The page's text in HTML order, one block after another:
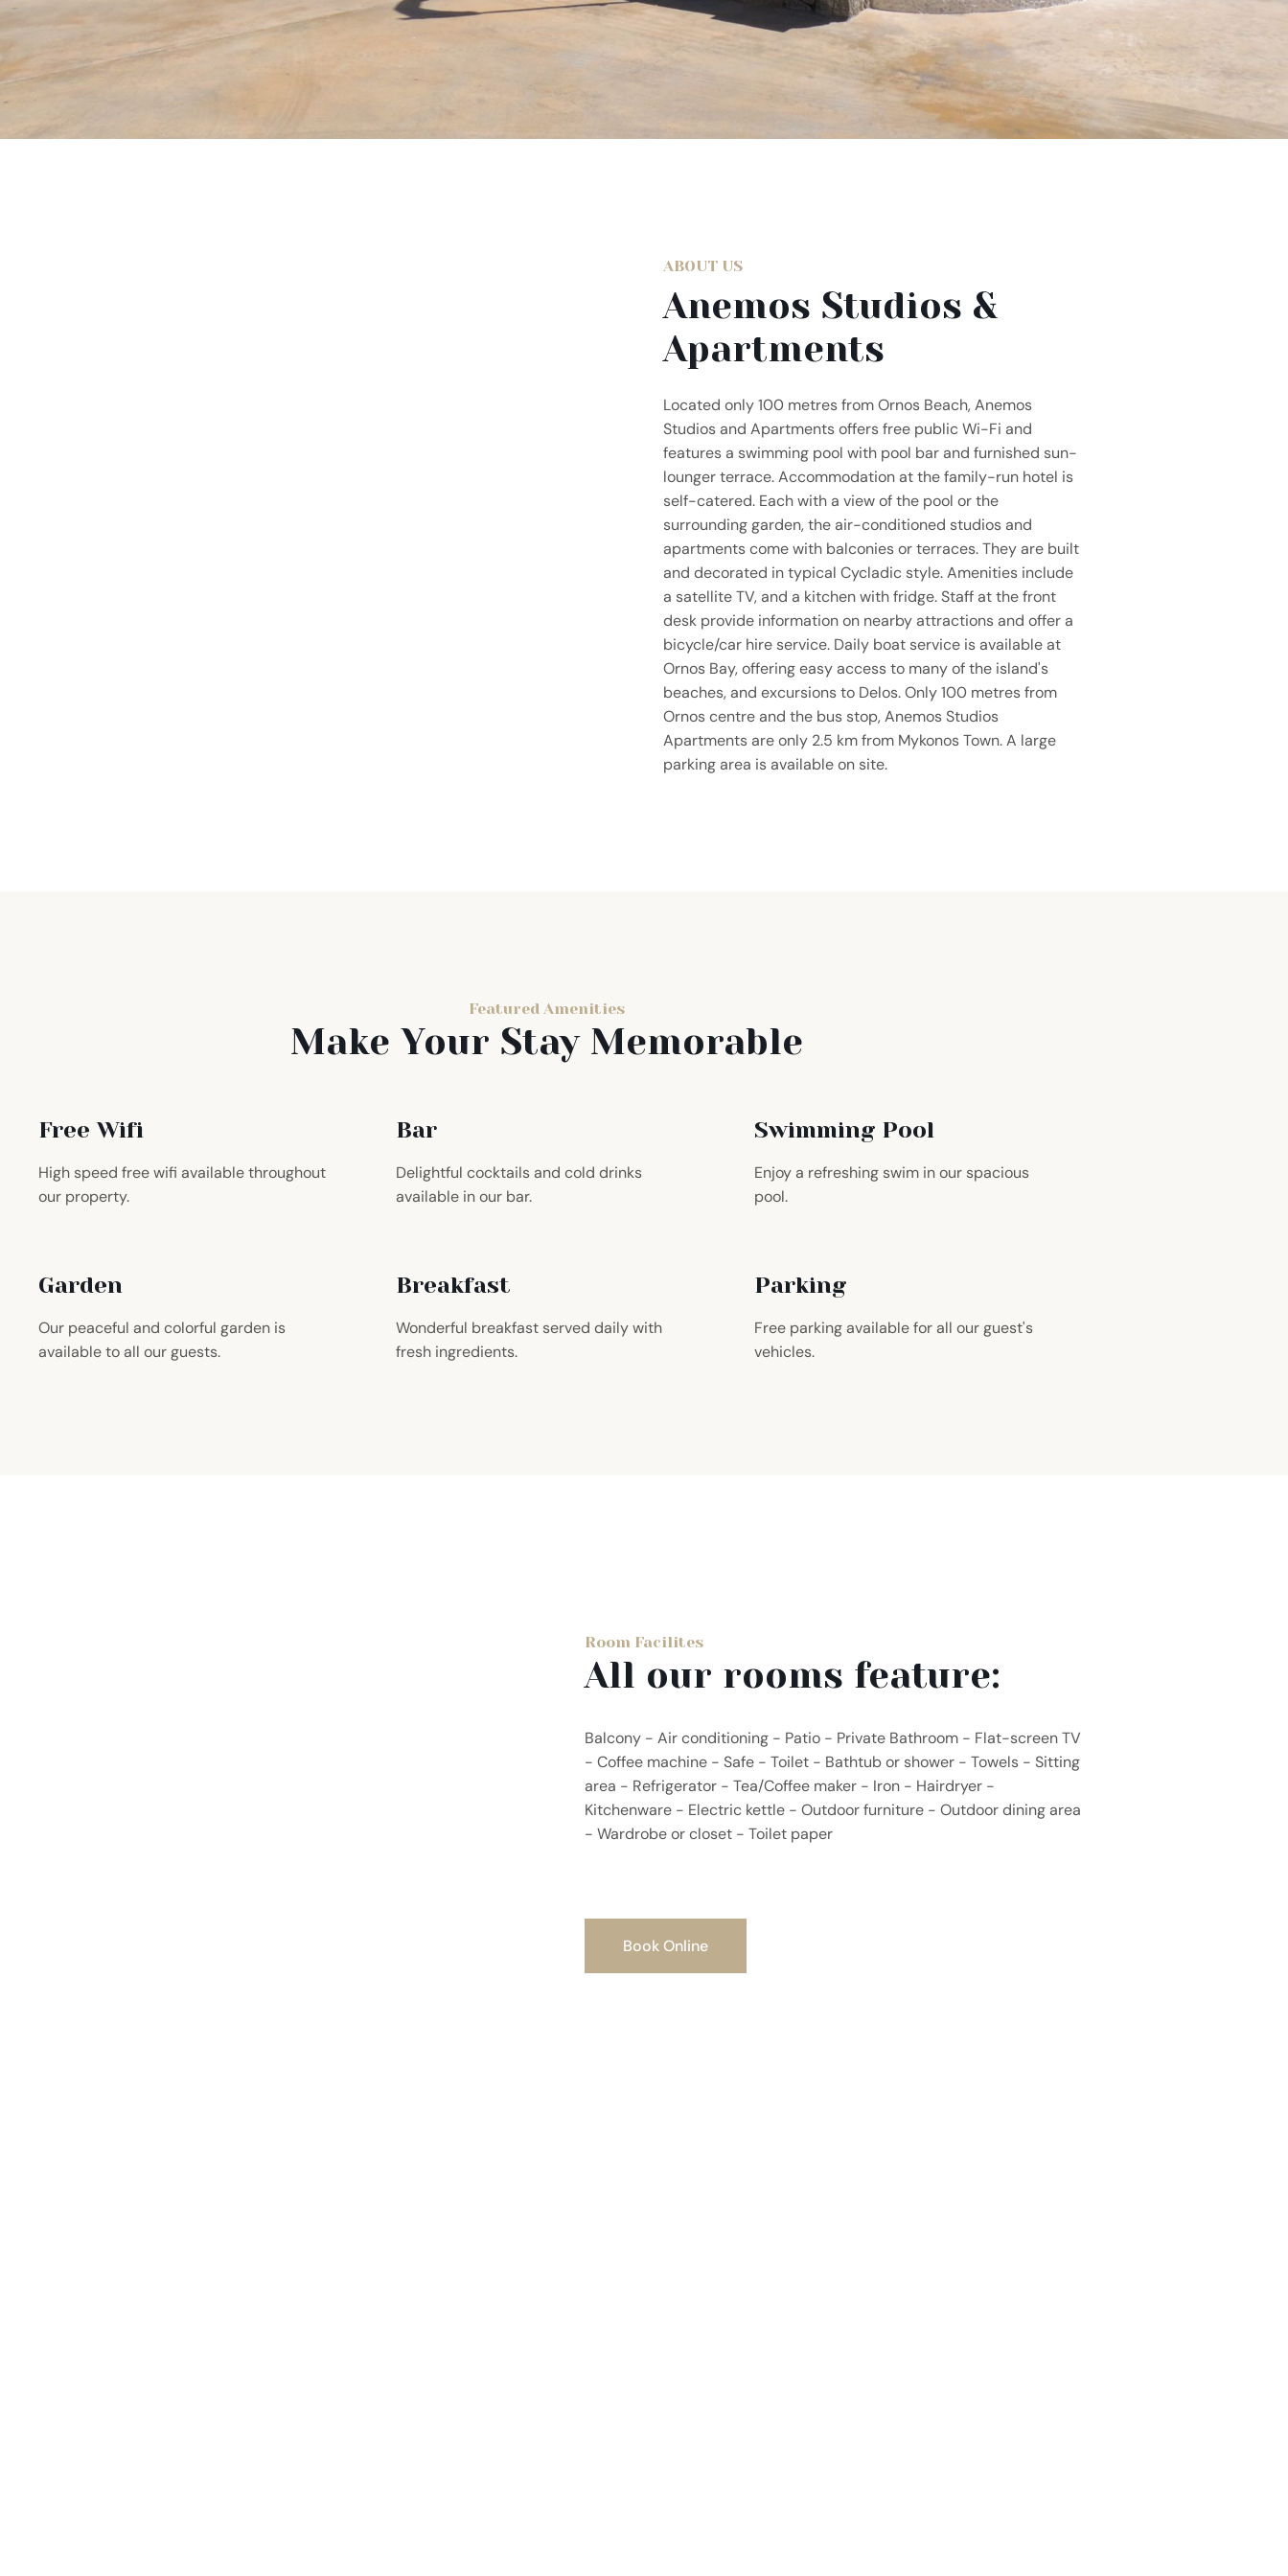
Years Of
Experience
ABOUT US
Anemos Studios &
Apartments
Located only 100 metres from Ornos Beach, Anemos
Studios and Apartments offers free public Wi-Fi and
features a swimming pool with pool bar and furnished sun-
lounger terrace. Accommodation at the family-run hotel is
self-catered. Each with a view of the pool or the
surrounding garden, the air-conditioned studios and
apartments come with balconies or terraces. They are built
and decorated in typical Cycladic style. Amenities include
a satellite TV, and a kitchen with fridge. Staff at the front
desk provide information on nearby attractions and offer a
bicycle/car hire service. Daily boat service is available at
Ornos Bay, offering easy access to many of the island's
beaches, and excursions to Delos. Only 100 metres from
Ornos centre and the bus stop, Anemos Studios
Apartments are only 2.5 km from Mykonos Town. A large
parking area is available on site.
Featured Amenities
Make Your Stay Memorable
Free Wifi
High speed free wifi available throughout
our property.
Garden
Our peaceful and colorful garden is
available to all our guests.
Bar
Delightful cocktails and cold drinks
available in our bar.
Breakfast
Wonderful breakfast served daily with
fresh ingredients.
Swimming Pool
Enjoy a refreshing swim in our spacious
pool.
Parking
Free parking available for all our guest's
vehicles.
Room Facilites
All our rooms feature:
Balcony - Air conditioning - Patio - Private Bathroom - Flat-screen TV
- Coffee machine - Safe - Toilet - Bathtub or shower - Towels - Sitting
area - Refrigerator - Tea/Coffee maker - Iron - Hairdryer -
Kitchenware - Electric kettle - Outdoor furniture - Outdoor dining area
- Wardrobe or closet - Toilet paper
Book Online